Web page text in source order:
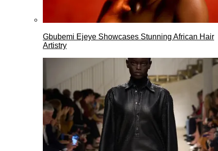
Gbubemi Ejeye Showcases Stunning African Hair
Artistry